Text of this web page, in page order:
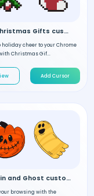
Pixel Christmas Gifts custom cursor
holiday cheer to your Chrome
Christmas Gif...
Add Cursor
Pumpkin and Ghost custom cursor
browsing with the